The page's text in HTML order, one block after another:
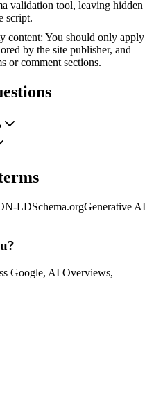
validation tool, leaving hidden
script.
content: You should only apply
by the site publisher, and
or comment sections.
LDSchema.orgGenerative AI
Google, AI Overviews,